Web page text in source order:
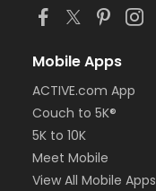
Mobile Apps
ACTIVE.com App
Couch to 5K®
5K to 10K
Meet Mobile
View All Mobile Apps